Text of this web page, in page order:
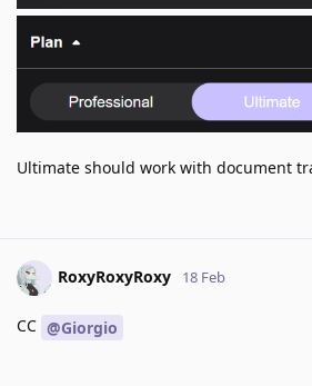
Ultimate should work with document
RoxyRoxyRoxy 18 Feb
CC @Giorgio